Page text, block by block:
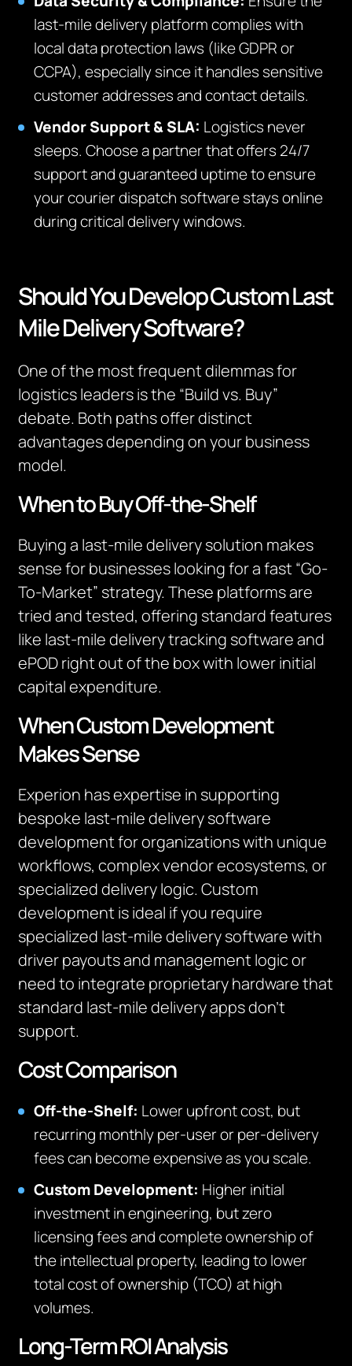
last-mile delivery platform complies with
local data protection laws (like GDPR or
CCPA), especially since it handles sensitive
customer addresses and contact details.
Vendor Support & SLA: Logistics never
sleeps. Choose a partner that offers 24/7
support and guaranteed uptime to ensure
your courier dispatch software stays online
during critical delivery windows.
Should You Develop Custom Last
Mile Delivery Software?
One of the most frequent dilemmas for
logistics leaders is the “Build vs. Buy”
debate. Both paths offer distinct
advantages depending on your business
model.
When to Buy Off-the-Shelf
Buying a last-mile delivery solution makes
sense for businesses looking for a fast “Go-
To-Market” strategy. These platforms are
tried and tested, offering standard features
like last-mile delivery tracking software and
ePOD right out of the box with lower initial
capital expenditure.
When Custom Development
Makes Sense
Experion has expertise in supporting
bespoke last-mile delivery software
development for organizations with unique
workflows, complex vendor ecosystems, or
specialized delivery logic. Custom
development is ideal if you require
specialized last-mile delivery software with
driver payouts and management logic or
need to integrate proprietary hardware that
standard last-mile delivery apps don’t
support.
Cost Comparison
Off-the-Shelf: Lower upfront cost, but
recurring monthly per-user or per-delivery
fees can become expensive as you scale.
Custom Development: Higher initial
investment in engineering, but zero
licensing fees and complete ownership of
the intellectual property, leading to lower
total cost of ownership (TCO) at high
volumes.
Long-Term ROI Analysis